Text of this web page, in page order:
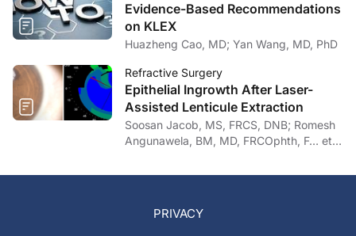
Evidence-Based Recommendations
on KLEX
Huazheng Cao, MD; Yan Wang, MD, PhD
Refractive Surgery
Epithelial Ingrowth After Laser-
Assisted Lenticule Extraction
Soosan Jacob, MS, FRCS, DNB; Romesh
Angunawela, BM, MD, FRCOphth, F… et
PRIVACY